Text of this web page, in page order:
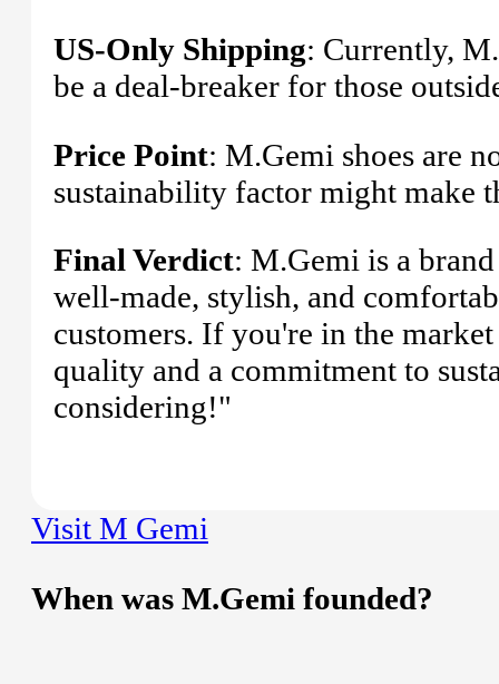
US-Only Shipping: Currently,
be a deal-breaker for those
Price Point: M.Gemi shoes are
sustainability factor might make
Final Verdict: M.Gemi is a
well-made, stylish, and
customers. If you're in the
quality and a commitment to
considering!"
Visit M Gemi
When was M.Gemi founded?